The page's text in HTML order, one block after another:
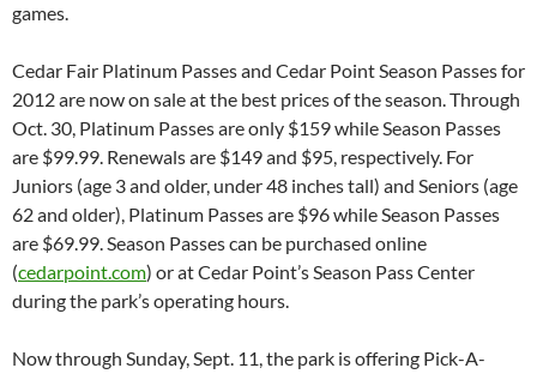
games.
Cedar Fair Platinum Passes and Cedar Point Season Passes for
2012 are now on sale at the best prices of the season. Through
Oct. 30, Platinum Passes are only $159 while Season Passes
are $99.99. Renewals are $149 and $95, respectively. For
Juniors (age 3 and older, under 48 inches tall) and Seniors (age
62 and older), Platinum Passes are $96 while Season Passes
are $69.99. Season Passes can be purchased online
(cedarpoint.com) or at Cedar Point’s Season Pass Center
during the park’s operating hours.
Now through Sunday, Sept. 11, the park is offering Pick-A-